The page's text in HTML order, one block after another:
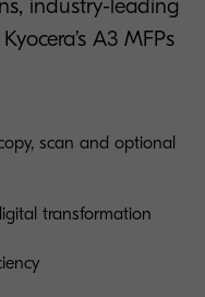
industry-leading
A3 MFPs
scan and optional
transformation